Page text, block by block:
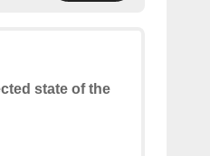
state of the